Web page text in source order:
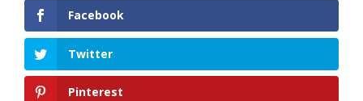
Facebook
Twitter
Pinterest